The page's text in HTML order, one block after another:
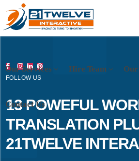
Our Services Hire Team
Contact Us
FOLLOW US
13 POWEFUL
TRANSLATION
21TWELVE